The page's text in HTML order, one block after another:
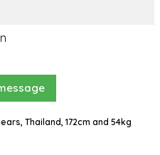
Thailand, 172cm and 54kg